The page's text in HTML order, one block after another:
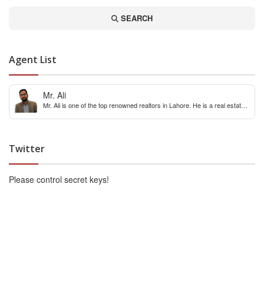
SEARCH
Agent List
Mr. Ali
Mr. Ali is one of the top renowned realtors in Lahore. He is a real estate
real estate market. You can contact him for any real estate query &
Twitter
Please control secret keys!